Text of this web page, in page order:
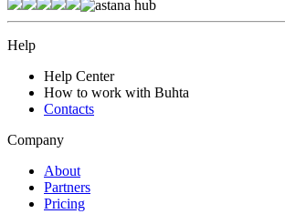
Help
Help Center
How to work with Buhta
Contacts
Company
About
Partners
Pricing